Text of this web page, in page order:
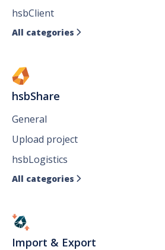
hsbClient
All categories 
hsbShare
General
Upload project
hsbLogistics
All categories 
Import & Export